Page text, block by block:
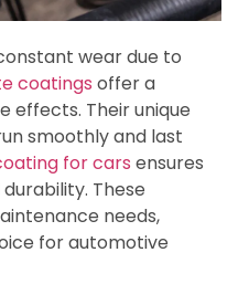
wear due to
coatings offer a
effects. Their unique
smoothly and last
for cars ensures
These
needs,
for automotive